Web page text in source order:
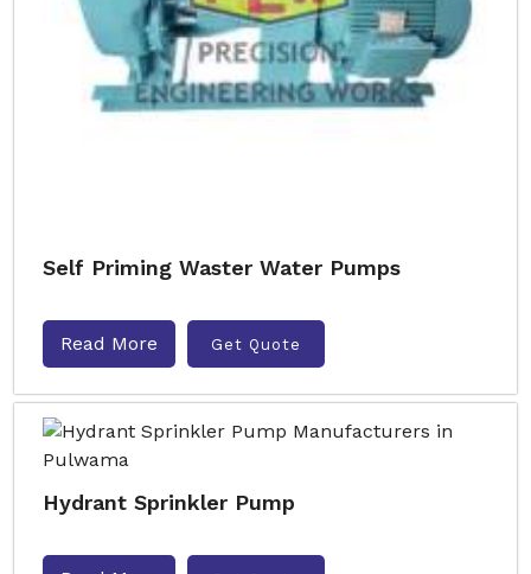
Self Priming Waster Water Pumps
Read More Get Quote
Hydrant Sprinkler Pump